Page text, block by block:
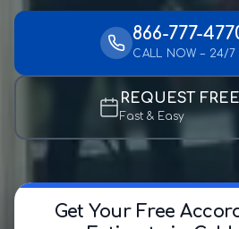
866-777-
CALL NOW – 24/7
REQUEST
Fast & Easy
Get Your Free